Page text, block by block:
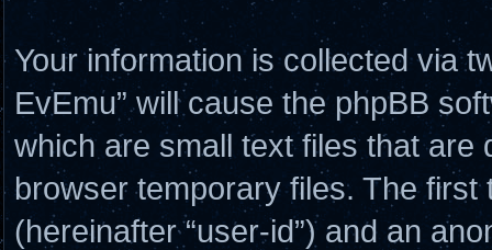
Your information is collected via
EvEmu” will cause the phpBB
which are small text files that are
browser temporary files. The
(hereinafter “user-id”) and an